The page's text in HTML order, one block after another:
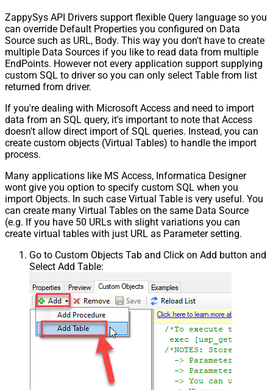
ZappySys API Drivers support flexible Query language so you
can override Default Properties you configured on Data
Source such as URL, Body. This way you don't have to create
multiple Data Sources if you like to read data from multiple
EndPoints. However not every application support supplying
custom SQL to driver so you can only select Table from list
returned from driver.
If you're dealing with Microsoft Access and need to import
data from an SQL query, it's important to note that Access
doesn't allow direct import of SQL queries. Instead, you can
create custom objects (Virtual Tables) to handle the import
process.
Many applications like MS Access, Informatica Designer
wont give you option to specify custom SQL when you
import Objects. In such case Virtual Table is very useful. You
can create many Virtual Tables on the same Data Source
(e.g. If you have 50 URLs with slight variations you can
create virtual tables with just URL as Parameter setting.
Go to Custom Objects Tab and Click on Add button and
Select Add Table: